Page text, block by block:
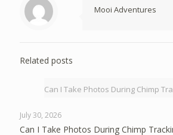
Mooi Adventures
Related posts
Can I Take Photos During Chimp
July 30, 2026
Can I Take Photos During Chimp